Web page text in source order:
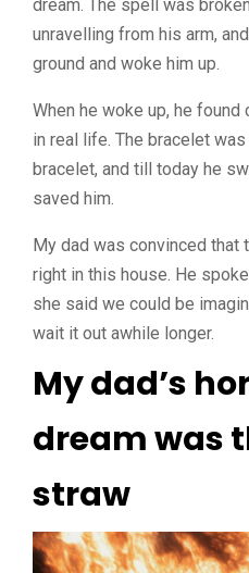
dream. The spell was
unravelling from his arm,
ground and woke him up.
When he woke up, he
in real life. The bracelet
bracelet, and till today he
saved him.
My dad was convinced that
right in this house. He
she said we could be
wait it out awhile longer.
My dad’s
dream was
straw